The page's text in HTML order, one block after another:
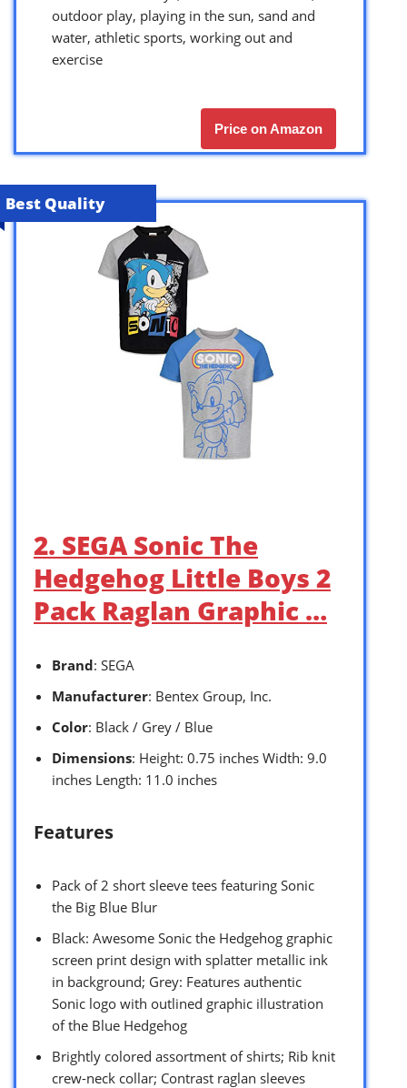
outdoor play, playing in the sun, sand and
water, athletic sports, working out and
exercise
Price on Amazon
Best Quality
2. SEGA Sonic The
Hedgehog Little Boys 2
Pack Raglan Graphic …
Brand: SEGA
Manufacturer: Bentex Group, Inc.
Color: Black / Grey / Blue
Dimensions: Height: 0.75 inches Width: 9.0
inches Length: 11.0 inches
Features
Pack of 2 short sleeve tees featuring Sonic
the Big Blue Blur
Black: Awesome Sonic the Hedgehog graphic
screen print design with splatter metallic ink
in background; Grey: Features authentic
Sonic logo with outlined graphic illustration
of the Blue Hedgehog
Brightly colored assortment of shirts; Rib knit
crew-neck collar; Contrast raglan sleeves